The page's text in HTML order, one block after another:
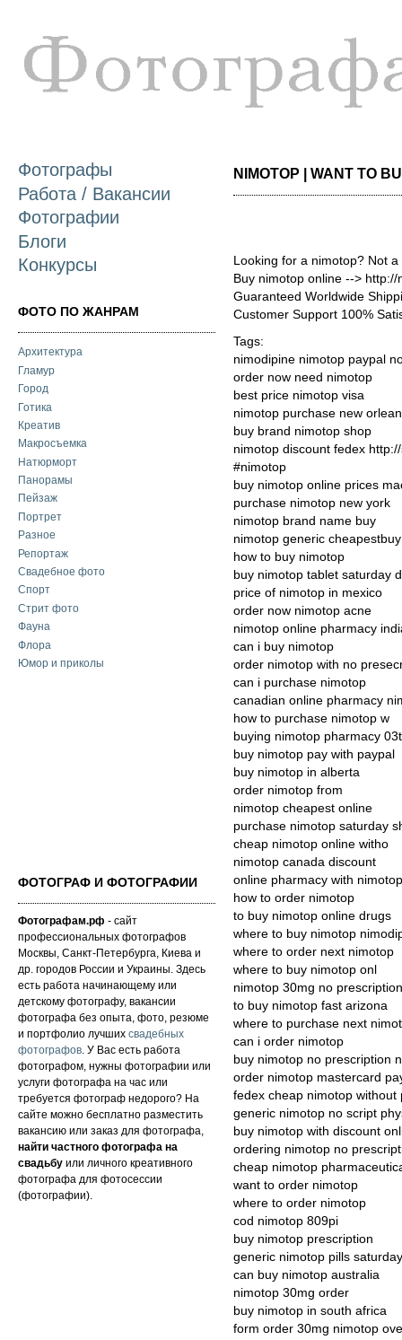
Фотографы
Работа / Вакансии
Фотографии
Блоги
Конкурсы
ФОТО ПО ЖАНРАМ
Архитектура
Гламур
Город
Готика
Креатив
Макросъемка
Натюрморт
Панорамы
Пейзаж
Портрет
Разное
Репортаж
Свадебное фото
Спорт
Стрит фото
Фауна
Флора
Юмор и приколы
ФОТОГРАФ И ФОТОГРАФИИ
Фотографам.рф - сайт
профессиональных фотографов
Москвы, Санкт-Петербурга, Киева и
др. городов России и Украины. Здесь
есть работа начинающему или
детскому фотографу, вакансии
фотографа без опыта, фото, резюме
и портфолио лучших свадебных
фотографов. У Вас есть работа
фотографом, нужны фотографии или
услуги фотографа на час или
требуется фотограф недорого? На
сайте можно бесплатно разместить
вакансию или заказ для фотографа,
найти частного фотографа на
свадьбу или личного креативного
фотографа для фотосессии
(фотографии).
NIMOTOP | WANT TO
Looking for a nimotop? Not
Buy nimotop online -->
Guaranteed Worldwide
Customer Support 100%
Tags:
nimodipine nimotop paypal
order now need nimotop
best price nimotop visa
nimotop purchase new
buy brand nimotop shop
nimotop discount fedex
#nimotop
buy nimotop online prices
purchase nimotop new york
nimotop brand name buy
nimotop generic
how to buy nimotop
buy nimotop tablet saturday
price of nimotop in mexico
order now nimotop acne
nimotop online pharmacy
can i buy nimotop
order nimotop with no
can i purchase nimotop
canadian online pharmacy
how to purchase nimotop w
buying nimotop pharmacy
buy nimotop pay with paypal
buy nimotop in alberta
order nimotop from
nimotop cheapest online
purchase nimotop saturday
cheap nimotop online witho
nimotop canada discount
online pharmacy with nimotop
how to order nimotop
to buy nimotop online drugs
where to buy nimotop
where to order next nimotop
where to buy nimotop onl
nimotop 30mg no
to buy nimotop fast arizona
where to purchase next
can i order nimotop
buy nimotop no prescription
order nimotop mastercard
fedex cheap nimotop without
generic nimotop no script
buy nimotop with discount
ordering nimotop no
cheap nimotop
want to order nimotop
where to order nimotop
cod nimotop 809pi
buy nimotop prescription
generic nimotop pills
can buy nimotop australia
nimotop 30mg order
buy nimotop in south africa
form order 30mg nimotop